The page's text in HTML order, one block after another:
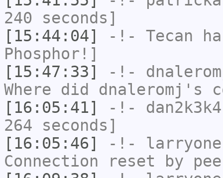
240 seconds]
[15:44:04]
-!- Tecan
Phosphor!]
[15:47:33]
-!-
Where did dnaleromj's
[16:05:41]
-!- dan2k3k4
264 seconds]
[16:05:46]
-!- larryone
Connection reset by